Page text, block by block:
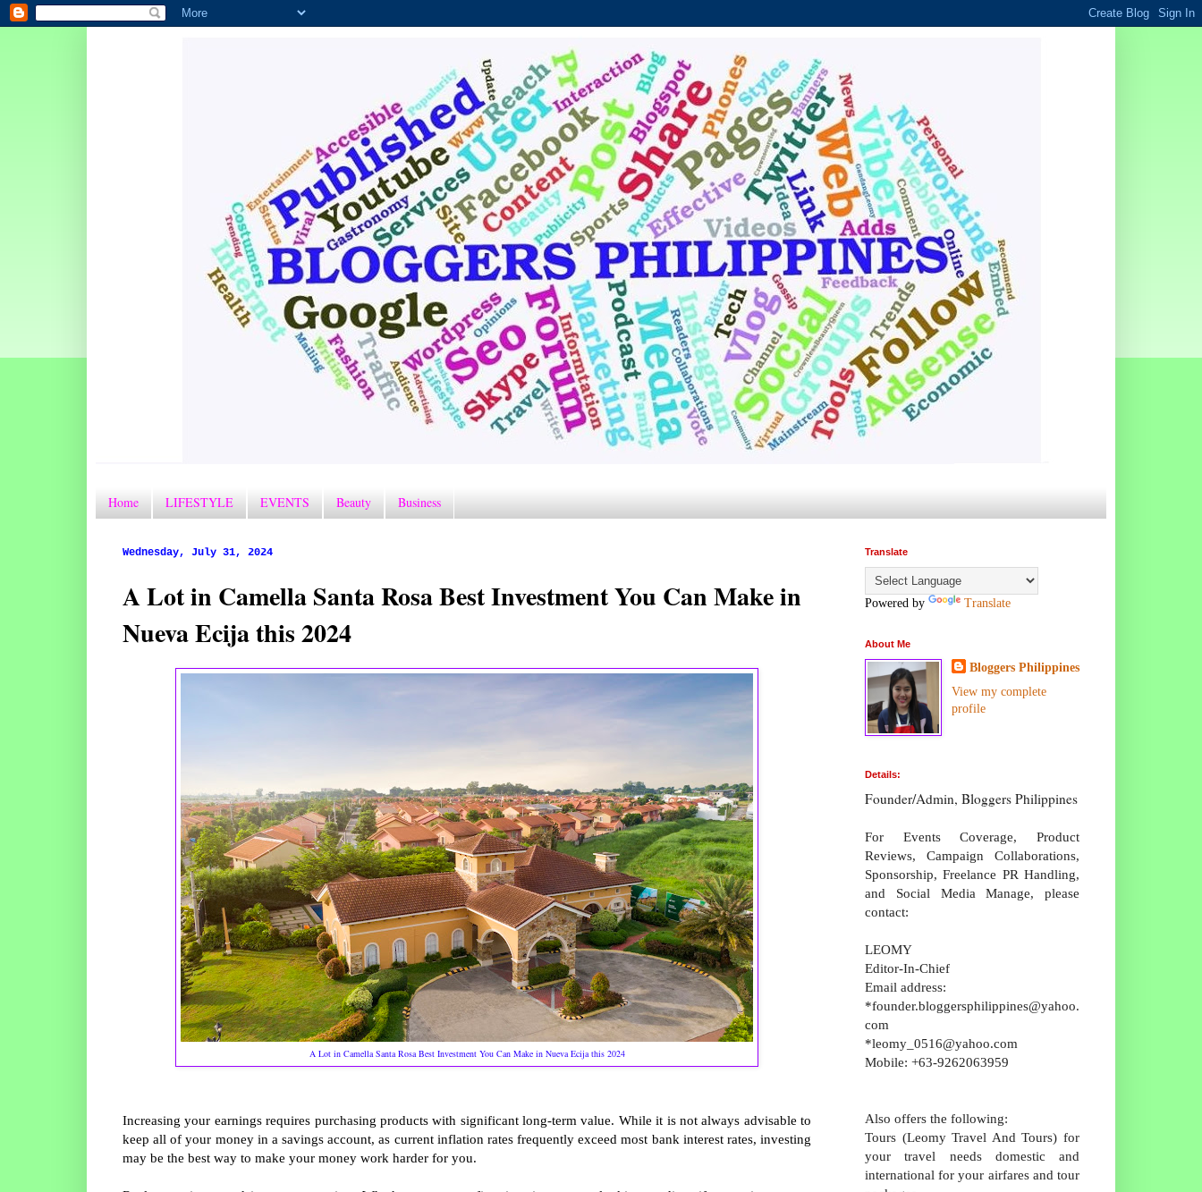
Home LIFESTYLE EVENTS Beauty Business
Wednesday, July 31, 2024
A Lot in Camella Santa Rosa Best Investment You Can Make in
Nueva Ecija this 2024
A Lot in Camella Santa Rosa Best Investment You Can Make in Nueva Ecija this 2024
Increasing your earnings requires purchasing products with significant long-term value. While it is not always advisable to
keep all of your money in a savings account, as current inflation rates frequently exceed most bank interest rates, investing
may be the best way to make your money work harder for you.
Translate
Powered by Translate
About Me
Bloggers Philippines
View my complete
profile
Details:
Founder/Admin, Bloggers Philippines
For Events Coverage, Product
Reviews, Campaign Collaborations,
Sponsorship, Freelance PR Handling,
and Social Media Manage, please
contact:
LEOMY
Editor-In-Chief
Email address:
*founder.bloggersphilippines@yahoo.
com
*leomy_0516@yahoo.com
Mobile: +63-9262063959
Also offers the following:
Tours (Leomy Travel And Tours) for
your travel needs domestic and
international for your airfares and tour